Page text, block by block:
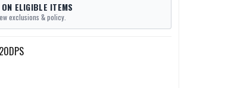
ELIGIBLE ITEMS
exclusions & policy.